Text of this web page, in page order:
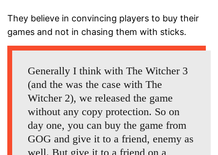
They believe in convincing players to buy their
games and not in chasing them with sticks.
Generally I think with The Witcher 3
(and the was the case with The
Witcher 2), we released the game
without any copy protection. So on
day one, you can buy the game from
GOG and give it to a friend, enemy as
well. But give it to a friend on a